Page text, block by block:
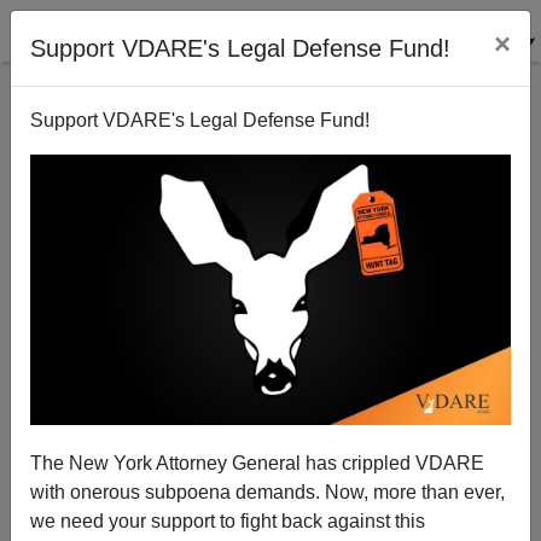
Support VDARE's Legal Defense Fund! ×
Support VDARE's Legal Defense Fund!
The New York Attorney General has crippled VDARE
with onerous subpoena demands. Now, more than ever,
we need your support to fight back against this
Shinnecock "Indians" Get Their Casino
12/16/2009
A+|a-